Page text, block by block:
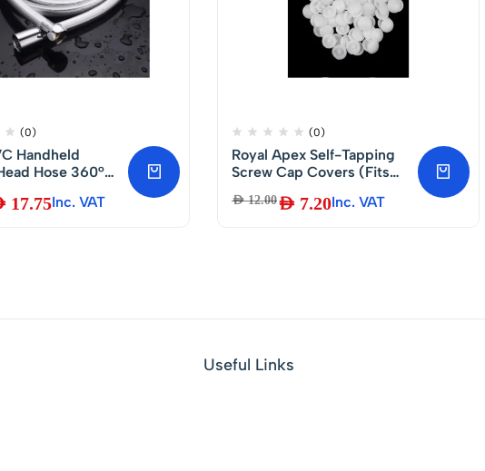
(0)
Handheld
Hose 360°
120cm
17.75Inc. VAT
(0)
Royal Apex Self-Tapping
Screw Cap Covers (Fits
Decorating and Protecting
AED12.00AED 7.20Inc. VAT
Useful Links